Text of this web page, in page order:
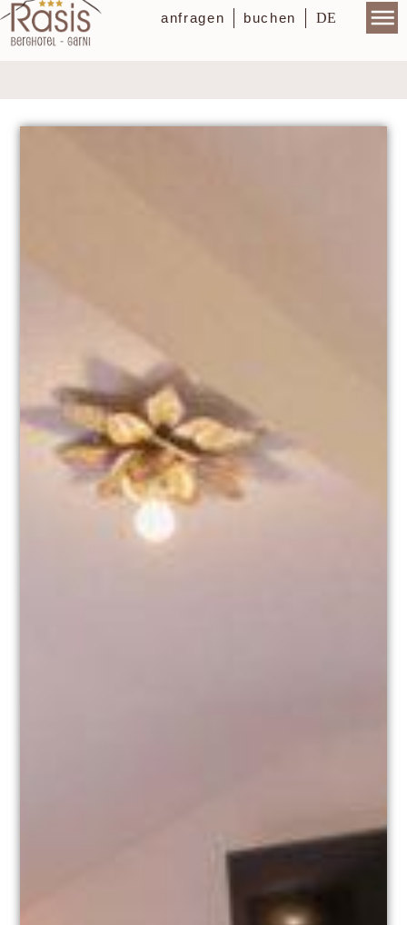
anfragen buchen DE